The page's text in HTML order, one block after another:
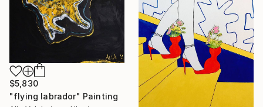
$5,830
"flying labrador" Painting